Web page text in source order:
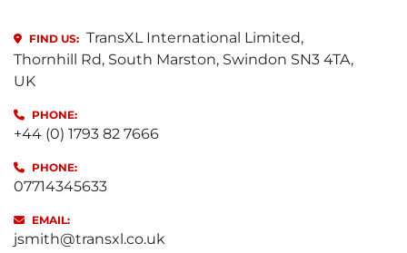
FIND US: TransXL International Limited,
Thornhill Rd, South Marston, Swindon SN3 4TA,
UK
PHONE:
+44 (0) 1793 82 7666
PHONE:
07714345633
EMAIL:
jsmith@transxl.co.uk